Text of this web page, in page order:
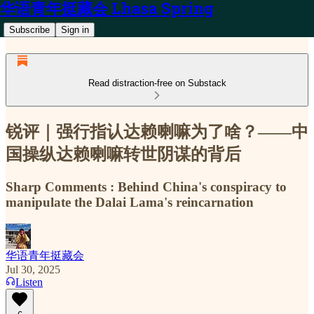
华语青年挺藏会 Lhasa Spring
Subscribe Sign in
Read distraction-free on Substack
锐评｜强行指认达赖喇嘛为了啥？——中
国操纵达赖喇嘛转世阴谋的背后
Sharp Comments : Behind China's conspiracy to
manipulate the Dalai Lama's reincarnation
华语青年挺藏会
Jul 30, 2025
Listen